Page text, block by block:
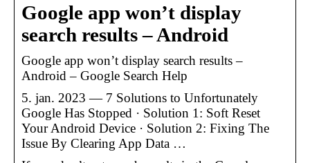
Google app won’t display
search results – Android
Google app won’t display search results –
Android – Google Search Help
5. jan. 2023 — 7 Solutions to Unfortunately
Google Has Stopped · Solution 1: Soft Reset
Your Android Device · Solution 2: Fixing The
Issue By Clearing App Data …